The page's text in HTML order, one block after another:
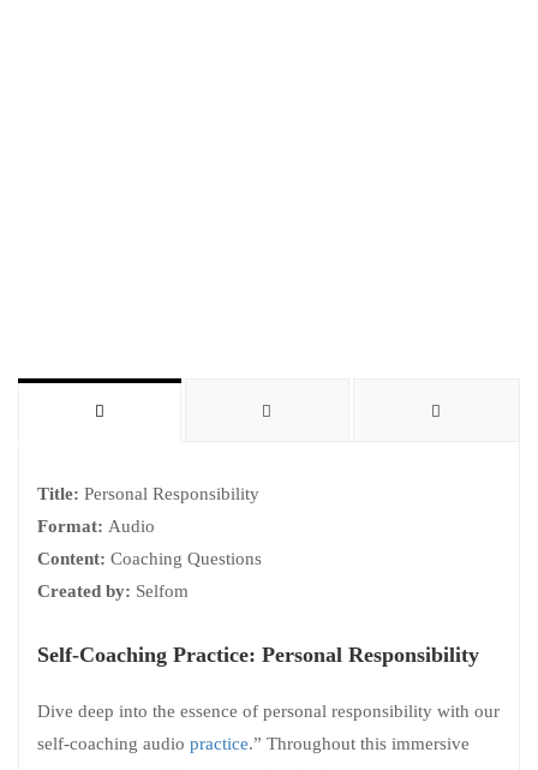
Title: Personal Responsibility
Format: Audio
Content: Coaching Questions
Created by: Selfom
Self-Coaching Practice: Personal Responsibility
Dive deep into the essence of personal responsibility with our
self-coaching audio practice.” Throughout this immersive